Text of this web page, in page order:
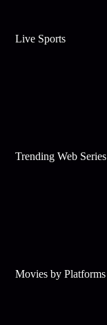
Live Sports
Trending Web Series
Movies by Platforms